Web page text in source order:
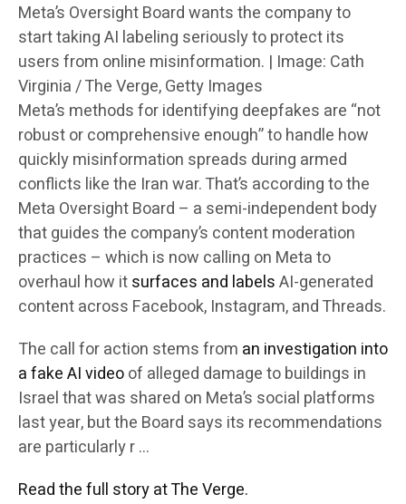
Meta’s Oversight Board wants the company to
start taking AI labeling seriously to protect its
users from online misinformation. | Image: Cath
Virginia / The Verge, Getty Images
Meta’s methods for identifying deepfakes are “not
robust or comprehensive enough” to handle how
quickly misinformation spreads during armed
conflicts like the Iran war. That’s according to the
Meta Oversight Board – a semi-independent body
that guides the company’s content moderation
practices – which is now calling on Meta to
overhaul how itsurfaces and labelsAI-generated
content across Facebook, Instagram, and Threads.
The call for action stems from an investigation into
a fake AI videoof alleged damage to buildings in
Israel that was shared on Meta’s social platforms
last year, but the Board says its recommendations
are particularly r …
Read the full story at The Verge.